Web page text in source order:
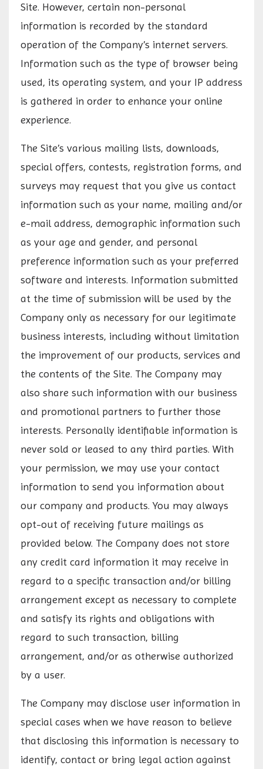
Site. However, certain non-personal
information is recorded by the standard
operation of the Company’s internet servers.
Information such as the type of browser being
used, its operating system, and your IP address
is gathered in order to enhance your online
experience.
The Site’s various mailing lists, downloads,
special offers, contests, registration forms, and
surveys may request that you give us contact
information such as your name, mailing and/or
e-mail address, demographic information such
as your age and gender, and personal
preference information such as your preferred
software and interests. Information submitted
at the time of submission will be used by the
Company only as necessary for our legitimate
business interests, including without limitation
the improvement of our products, services and
the contents of the Site. The Company may
also share such information with our business
and promotional partners to further those
interests. Personally identifiable information is
never sold or leased to any third parties. With
your permission, we may use your contact
information to send you information about
our company and products. You may always
opt-out of receiving future mailings as
provided below. The Company does not store
any credit card information it may receive in
regard to a specific transaction and/or billing
arrangement except as necessary to complete
and satisfy its rights and obligations with
regard to such transaction, billing
arrangement, and/or as otherwise authorized
by a user.
The Company may disclose user information in
special cases when we have reason to believe
that disclosing this information is necessary to
identify, contact or bring legal action against